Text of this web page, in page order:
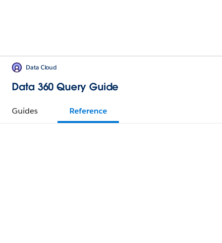
Data Cloud
Data 360 Query Guide
Guides Reference